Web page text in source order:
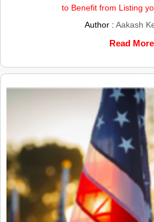
to Benefit from Listing
Author :Aakash
Read More